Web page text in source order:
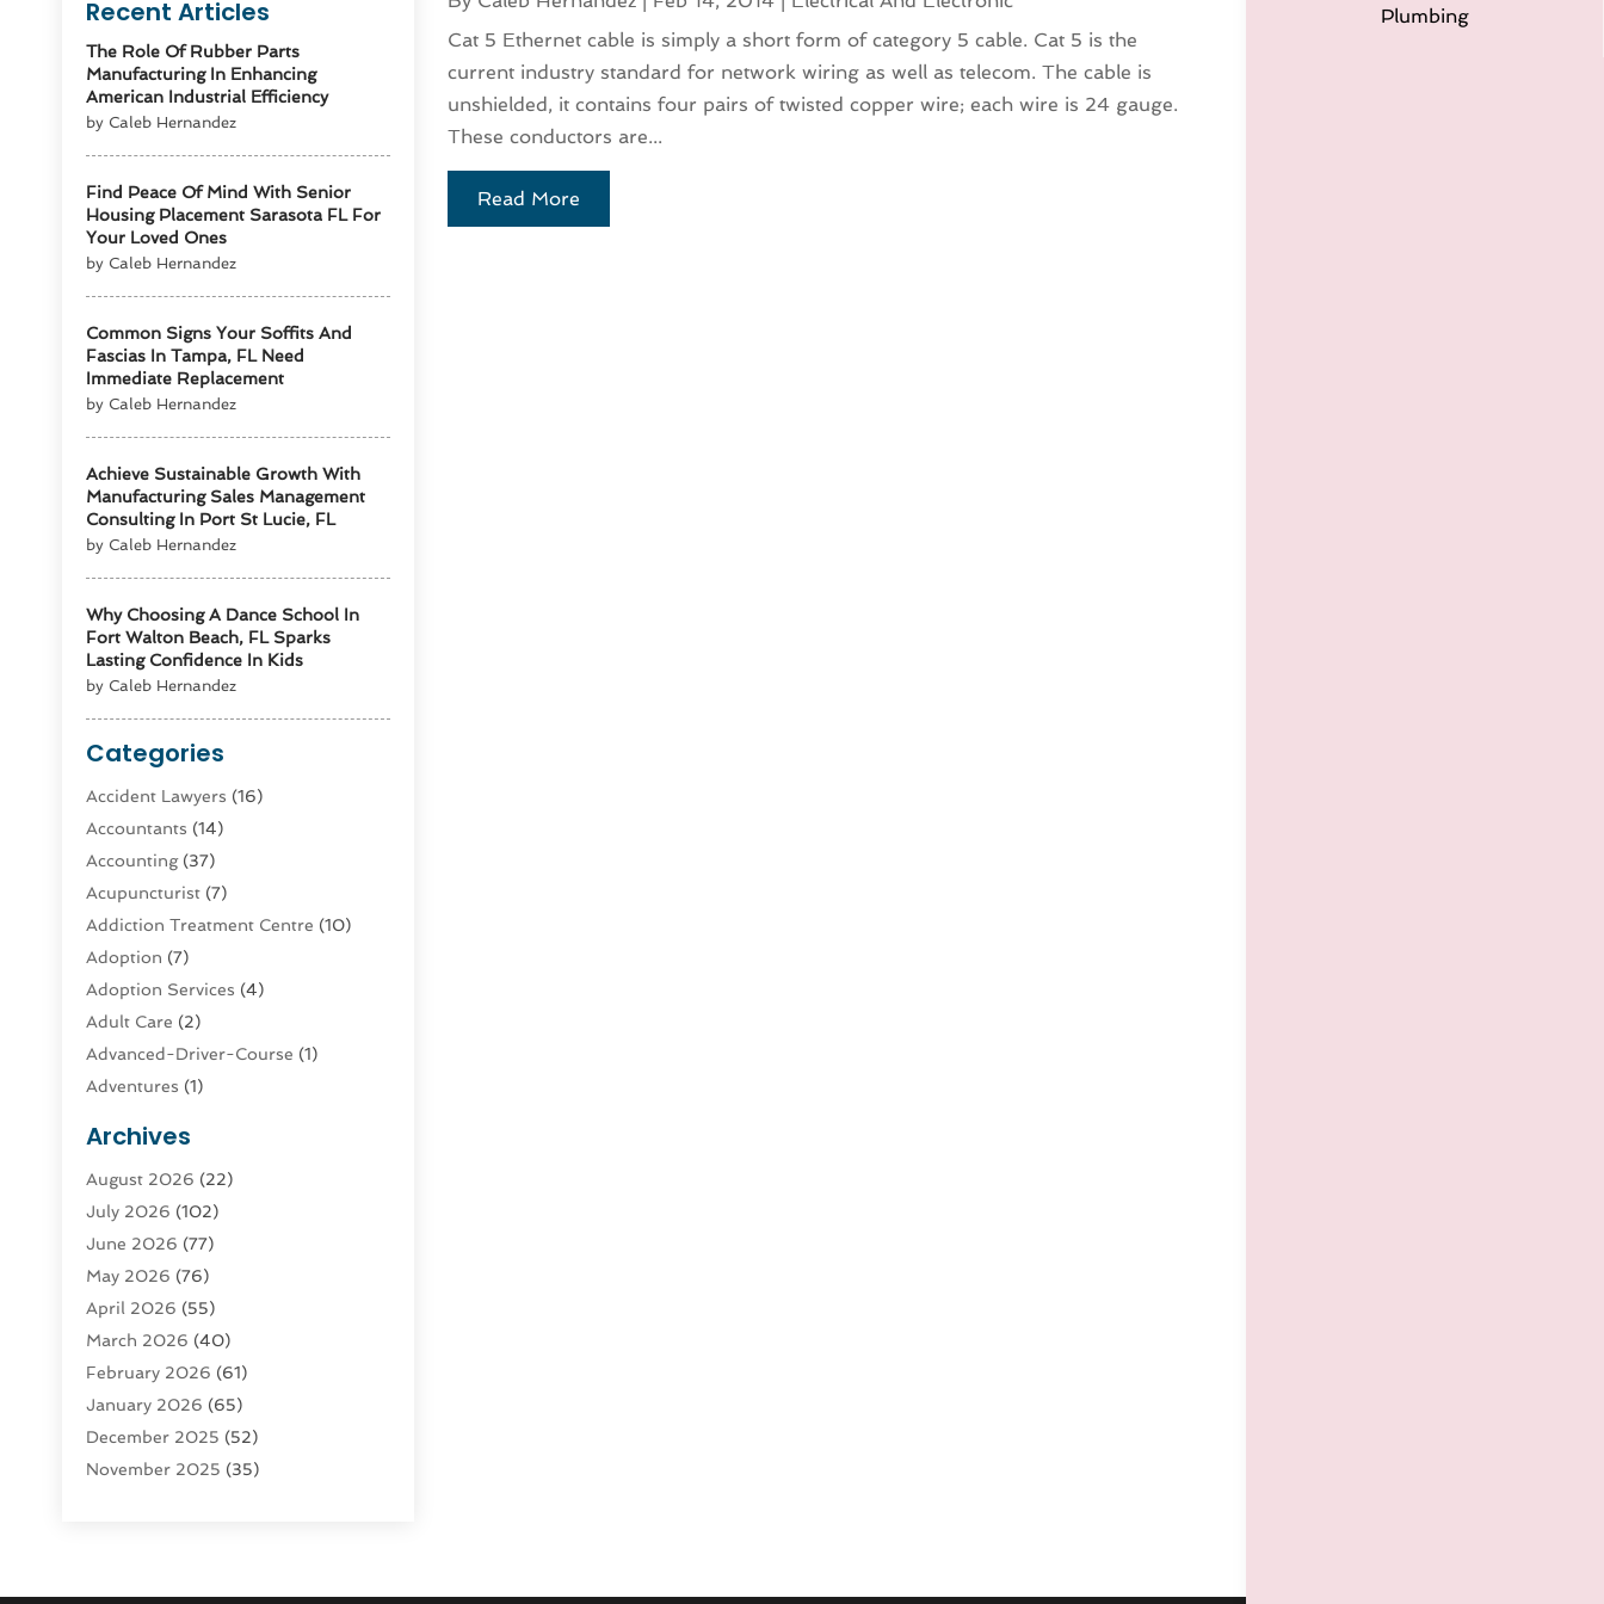
Plumbing
Recent Articles
The Role Of Rubber Parts
Manufacturing In Enhancing
American Industrial Efficiency
by Caleb Hernandez
Find Peace Of Mind With Senior
Housing Placement Sarasota FL For
Your Loved Ones
by Caleb Hernandez
Common Signs Your Soffits And
Fascias In Tampa, FL Need
Immediate Replacement
by Caleb Hernandez
Achieve Sustainable Growth With
Manufacturing Sales Management
Consulting In Port St Lucie, FL
by Caleb Hernandez
Why Choosing A Dance School In
Fort Walton Beach, FL Sparks
Lasting Confidence In Kids
by Caleb Hernandez
Categories
Accident Lawyers (16)
Accountants (14)
Accounting(37)
Acupuncturist (7)
Addiction Treatment Centre (10)
Adoption (7)
Adoption Services (4)
Adult Care (2)
Advanced-Driver-Course (1)
Adventures (1)
Advertising & Marketing Agency
Advertising Agency
Agatha Feldman
Agricultural Service
Agriculture(4)
Agriculture And Forestry
Agronomy(1)
Air Compressor (1)
Air Conditioning(124)
Air Conditioning And Heating
Air Conditioning Contractors &
Archives
August 2026 (22)
July 2026 (102)
June 2026 (77)
May 2026 (76)
April 2026 (55)
March 2026 (40)
February 2026 (61)
January 2026 (65)
December 2025 (52)
November 2025 (35)
July 2025(170)
Cat 5 Ethernet cable is simply a short form of category 5 cable. Cat 5 is the
current industry standard for network wiring as well as telecom. The cable is
unshielded, it contains four pairs of twisted copper wire; each wire is 24 gauge.
These conductors are...
Read More